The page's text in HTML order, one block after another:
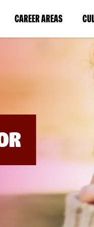
CAREER AREAS(LINK
IN
WINDOW)